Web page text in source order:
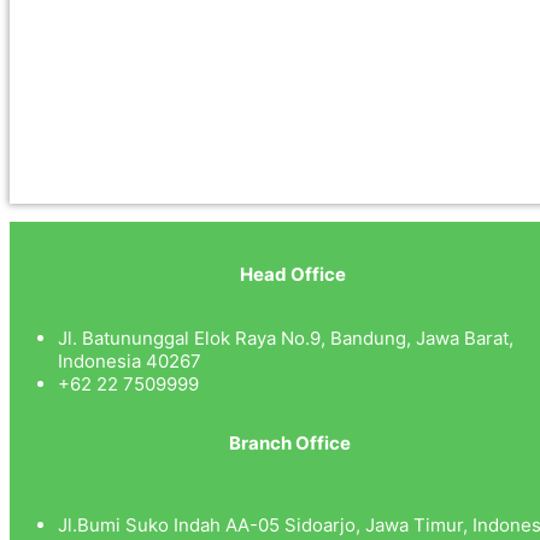
Head Office
Jl. Batununggal Elok Raya No.9, Bandung, Jawa Barat,
Indonesia 40267
+62 22 7509999
Branch Office
Jl.Bumi Suko Indah AA-05 Sidoarjo, Jawa Timur,